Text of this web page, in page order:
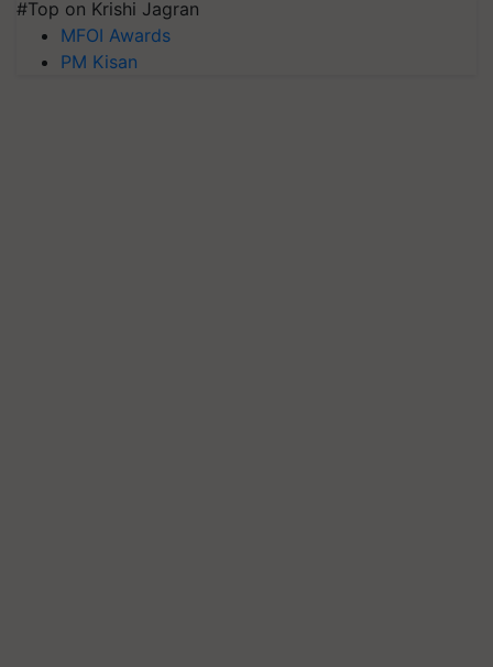
#Top on Krishi Jagran
MFOI Awards
PM Kisan